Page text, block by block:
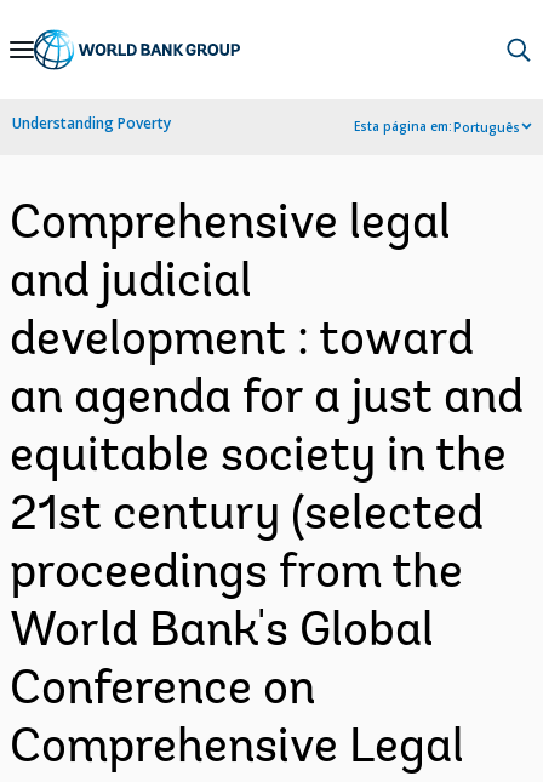
Skip
Navigation
Understanding Poverty Esta página em:Português
Comprehensive legal
and judicial
development : toward
an agenda for a just and
equitable society in the
21st century (selected
proceedings from the
World Bank's Global
Conference on
Comprehensive Legal